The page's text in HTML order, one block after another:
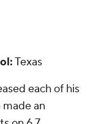
Texas
each of his
an